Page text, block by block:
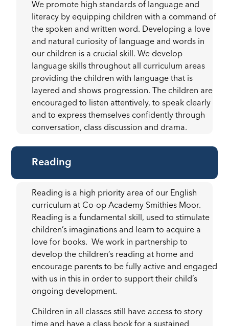
We promote high standards of language and
literacy by equipping children with a command of
the spoken and written word. Developing a love
and natural curiosity of language and words in
our children is a crucial skill. We develop
language skills throughout all curriculum areas
providing the children with language that is
layered and shows progression. The children are
encouraged to listen attentively, to speak clearly
and to express themselves confidently through
conversation, class discussion and drama.
Reading
Reading is a high priority area of our English
curriculum at Co-op Academy Smithies Moor.
Reading is a fundamental skill, used to stimulate
children’s imaginations and learn to acquire a
love for books. We work in partnership to
develop the children’s reading at home and
encourage parents to be fully active and engaged
with us in this in order to support their child’s
ongoing development.
Children in all classes still have access to story
time and have a class book for a sustained